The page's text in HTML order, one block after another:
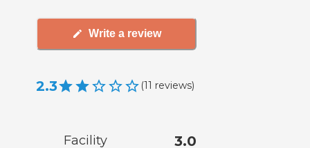
Write a review
2.3 (11 reviews)
Facility 3.0